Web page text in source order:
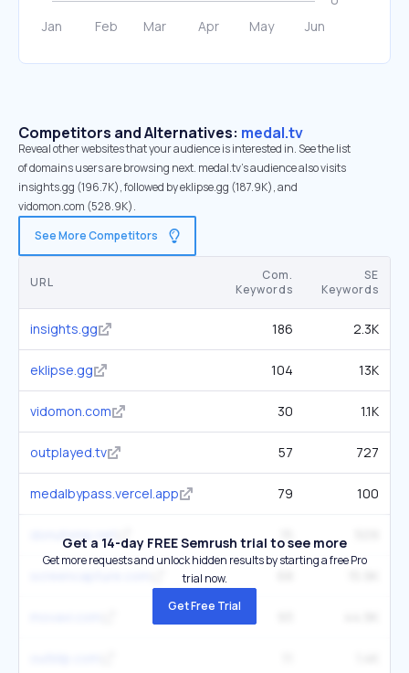
Competitors and Alternatives: medal.tv
Reveal other websites that your audience is interested in. See the list
of domains users are browsing next. medal.tv’s audience also visits
insights.gg (196.7K), followed by eklipse.gg (187.9K), and
vidomon.com (528.9K).
See More Competitors
URL
Com.
Keywords
SE
Keywords
insights.gg 186 2.3K
eklipse.gg 104 13K
vidomon.com 30 1.1K
outplayed.tv 57 727
medalbypass.vercel.app 79 100
donutsmp.net
Get a 14-day FREE Semrush trial to see more
Get more requests and unlock hidden results by starting a free Pro
trial now.
Get Free Trial